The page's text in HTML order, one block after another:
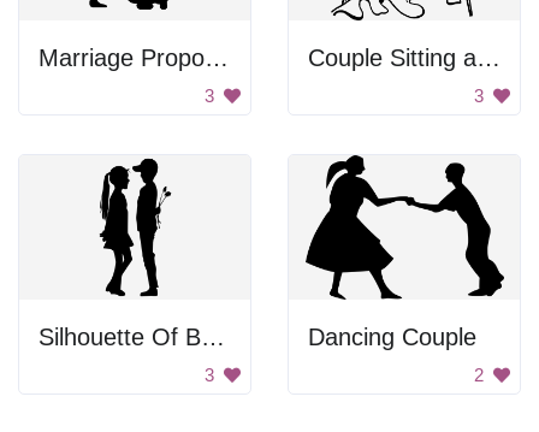
Marriage Proposal Silhouette
3
Couple Sitting at a Table
3
Silhouette Of Boy Surprising Girl With Flowers
3
Dancing Couple
2